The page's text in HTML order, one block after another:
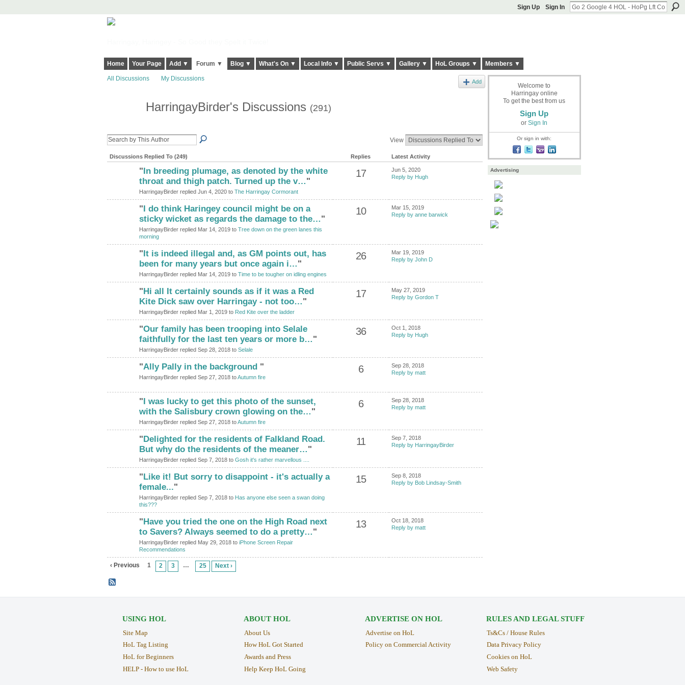
Sign Up Sign In
Home Your Page Add ▼ Forum ▼ Blog ▼ What's On ▼ Local Info ▼ Public Servs ▼ Gallery ▼ HoL Groups ▼ Members ▼
All Discussions My Discussions Add
HarringayBirder's Discussions (291)
View
Discussions Replied To (249) Replies Latest Activity
"In breeding plumage, as denoted by the white
throat and thigh patch. Turned up the v…"
HarringayBirder replied Jun 4, 2020 to The Harringay Cormorant
17
Jun 5, 2020
Reply by Hugh
"I do think Haringey council might be on a
sticky wicket as regards the damage to the…"
HarringayBirder replied Mar 14, 2019 to Tree down on the green lanes this
morning
10
Mar 15, 2019
Reply by anne barwick
"It is indeed illegal and, as GM points out, has
been for many years but once again i…"
HarringayBirder replied Mar 14, 2019 to Time to be tougher on idling engines
26
Mar 19, 2019
Reply by John D
"Hi all It certainly sounds as if it was a Red
Kite Dick saw over Harringay - not too…"
HarringayBirder replied Mar 1, 2019 to Red Kite over the ladder
17
May 27, 2019
Reply by Gordon T
"Our family has been trooping into Selale
faithfully for the last ten years or more b…"
HarringayBirder replied Sep 28, 2018 to Selale
36
Oct 1, 2018
Reply by Hugh
"Ally Pally in the background "
HarringayBirder replied Sep 27, 2018 toAutumn fire
6
Sep 28, 2018
Reply by matt
"I was lucky to get this photo of the sunset,
with the Salisbury crown glowing on the…"
HarringayBirder replied Sep 27, 2018 toAutumn fire
6
Sep 28, 2018
Reply by matt
"Delighted for the residents of Falkland Road.
But why do the residents of the meaner…"
HarringayBirder replied Sep 7, 2018 to Gosh it's rather marvellous ....
11
Sep 7, 2018
Reply by HarringayBirder
"Like it! But sorry to disappoint - it's actually a
female..."
HarringayBirder replied Sep 7, 2018 to Has anyone else seen a swan doing
this???
15
Sep 8, 2018
Reply by Bob Lindsay-Smith
"Have you tried the one on the High Road next
to Savers? Always seemed to do a pretty…"
HarringayBirder replied May 29, 2018 to iPhone Screen Repair
Recommendations
13
Oct 18, 2018
Reply by matt
‹ Previous 1 2 3 … 25 Next ›
Welcome to
Harringay online
To get the best from us
Sign Up
or Sign In
Or sign in with:
Advertising
USING HOL
Site Map
HoL Tag Listing
HoL for Beginners
HELP - How to use HoL
ABOUT HOL
About Us
How HoL Got Started
Awards and Press
Help Keep HoL Going
ADVERTISE ON HOL
Advertise on HoL
Policy on Commercial Activity
RULES AND LEGAL STUFF
Ts&Cs / House Rules
Data Privacy Policy
Cookies on HoL
Web Safety